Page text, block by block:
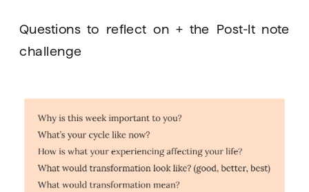
Questions to reflect on + the Post-It note
challenge